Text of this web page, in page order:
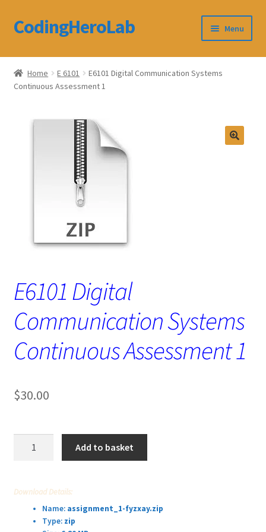
Skip
to
Skip
to
CodingHeroLab Menu
CodingHeroLab
Terms and Conditions
Home E 6101
E6101 Digital Communication Systems
Continuous Assessment 1
E6101 Digital
Communication Systems
Continuous Assessment 1
$30.00
Assessment
Add to basket
Download Details:
Name: assignment_1-fyzxay.zip
Type:zip